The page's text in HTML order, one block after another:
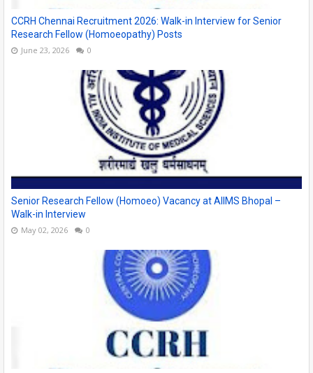
CCRH Chennai Recruitment 2026: Walk-in Interview for Senior
Research Fellow (Homoeopathy) Posts
June 23, 2026 0
Senior Research Fellow (Homoeo) Vacancy at AIIMS Bhopal –
Walk-in Interview
May 02, 2026 0